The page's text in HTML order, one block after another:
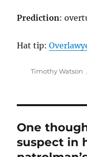
Prediction:
Hat tip:
Author
Timothy Watson
One
suspect in